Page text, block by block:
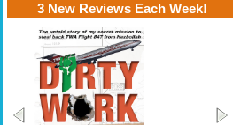
3 New Reviews Each Week!